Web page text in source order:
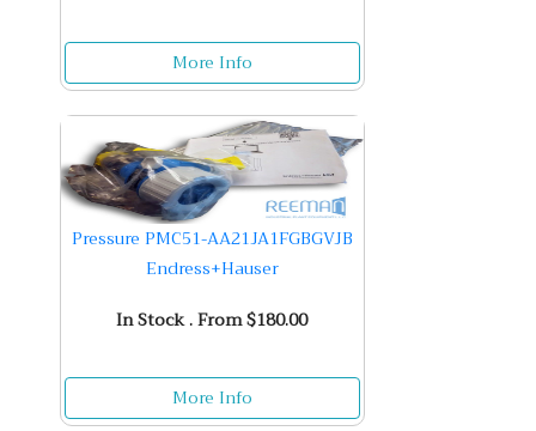
More Info
Pressure PMC51-AA21JA1FGBGVJB
Endress+Hauser
In Stock . From $180.00
More Info